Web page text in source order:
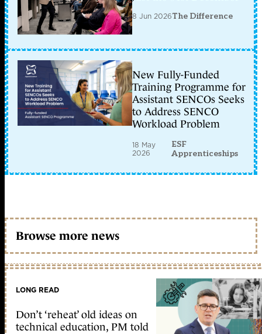
8 Jun 2026The Difference
New Fully-Funded
Training Programme for
Assistant SENCOs Seeks
to Address SENCO
Workload Problem
18 May
2026
ESF
Apprenticeships
Browse more news
LONG READ
Don’t ‘reheat’ old ideas on
technical education, PM told